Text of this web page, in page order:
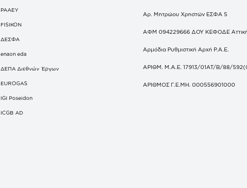
ΡΑΑΕΥ
FISIKON
ΔΕΣΦΑ
enaon eda
ΔΕΠΑ Διεθνών Έργων
EUROGAS
IGI Poseidon
ICGB AD
Αρ. Μητρώου Χρηστών ΕΣΦΑ 5
ΑΦΜ 094229666 ΔΟΥ ΚΕΦΟΔΕ
Αρμόδια Ρυθμιστική Αρχή Ρ.Α.Ε.
ΑΡΙΘΜ. Μ.Α.Ε. 17913/01ΑΤ/Β/88/
ΑΡΙΘΜΟΣ Γ.Ε.ΜΗ. 000556901000